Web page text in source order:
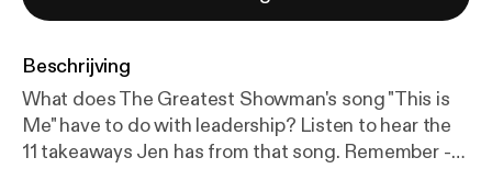
Beschrijving
What does The Greatest Showman's song "This is
Me" have to do with leadership? Listen to hear the
11 takeaways Jen has from that song. Remember -